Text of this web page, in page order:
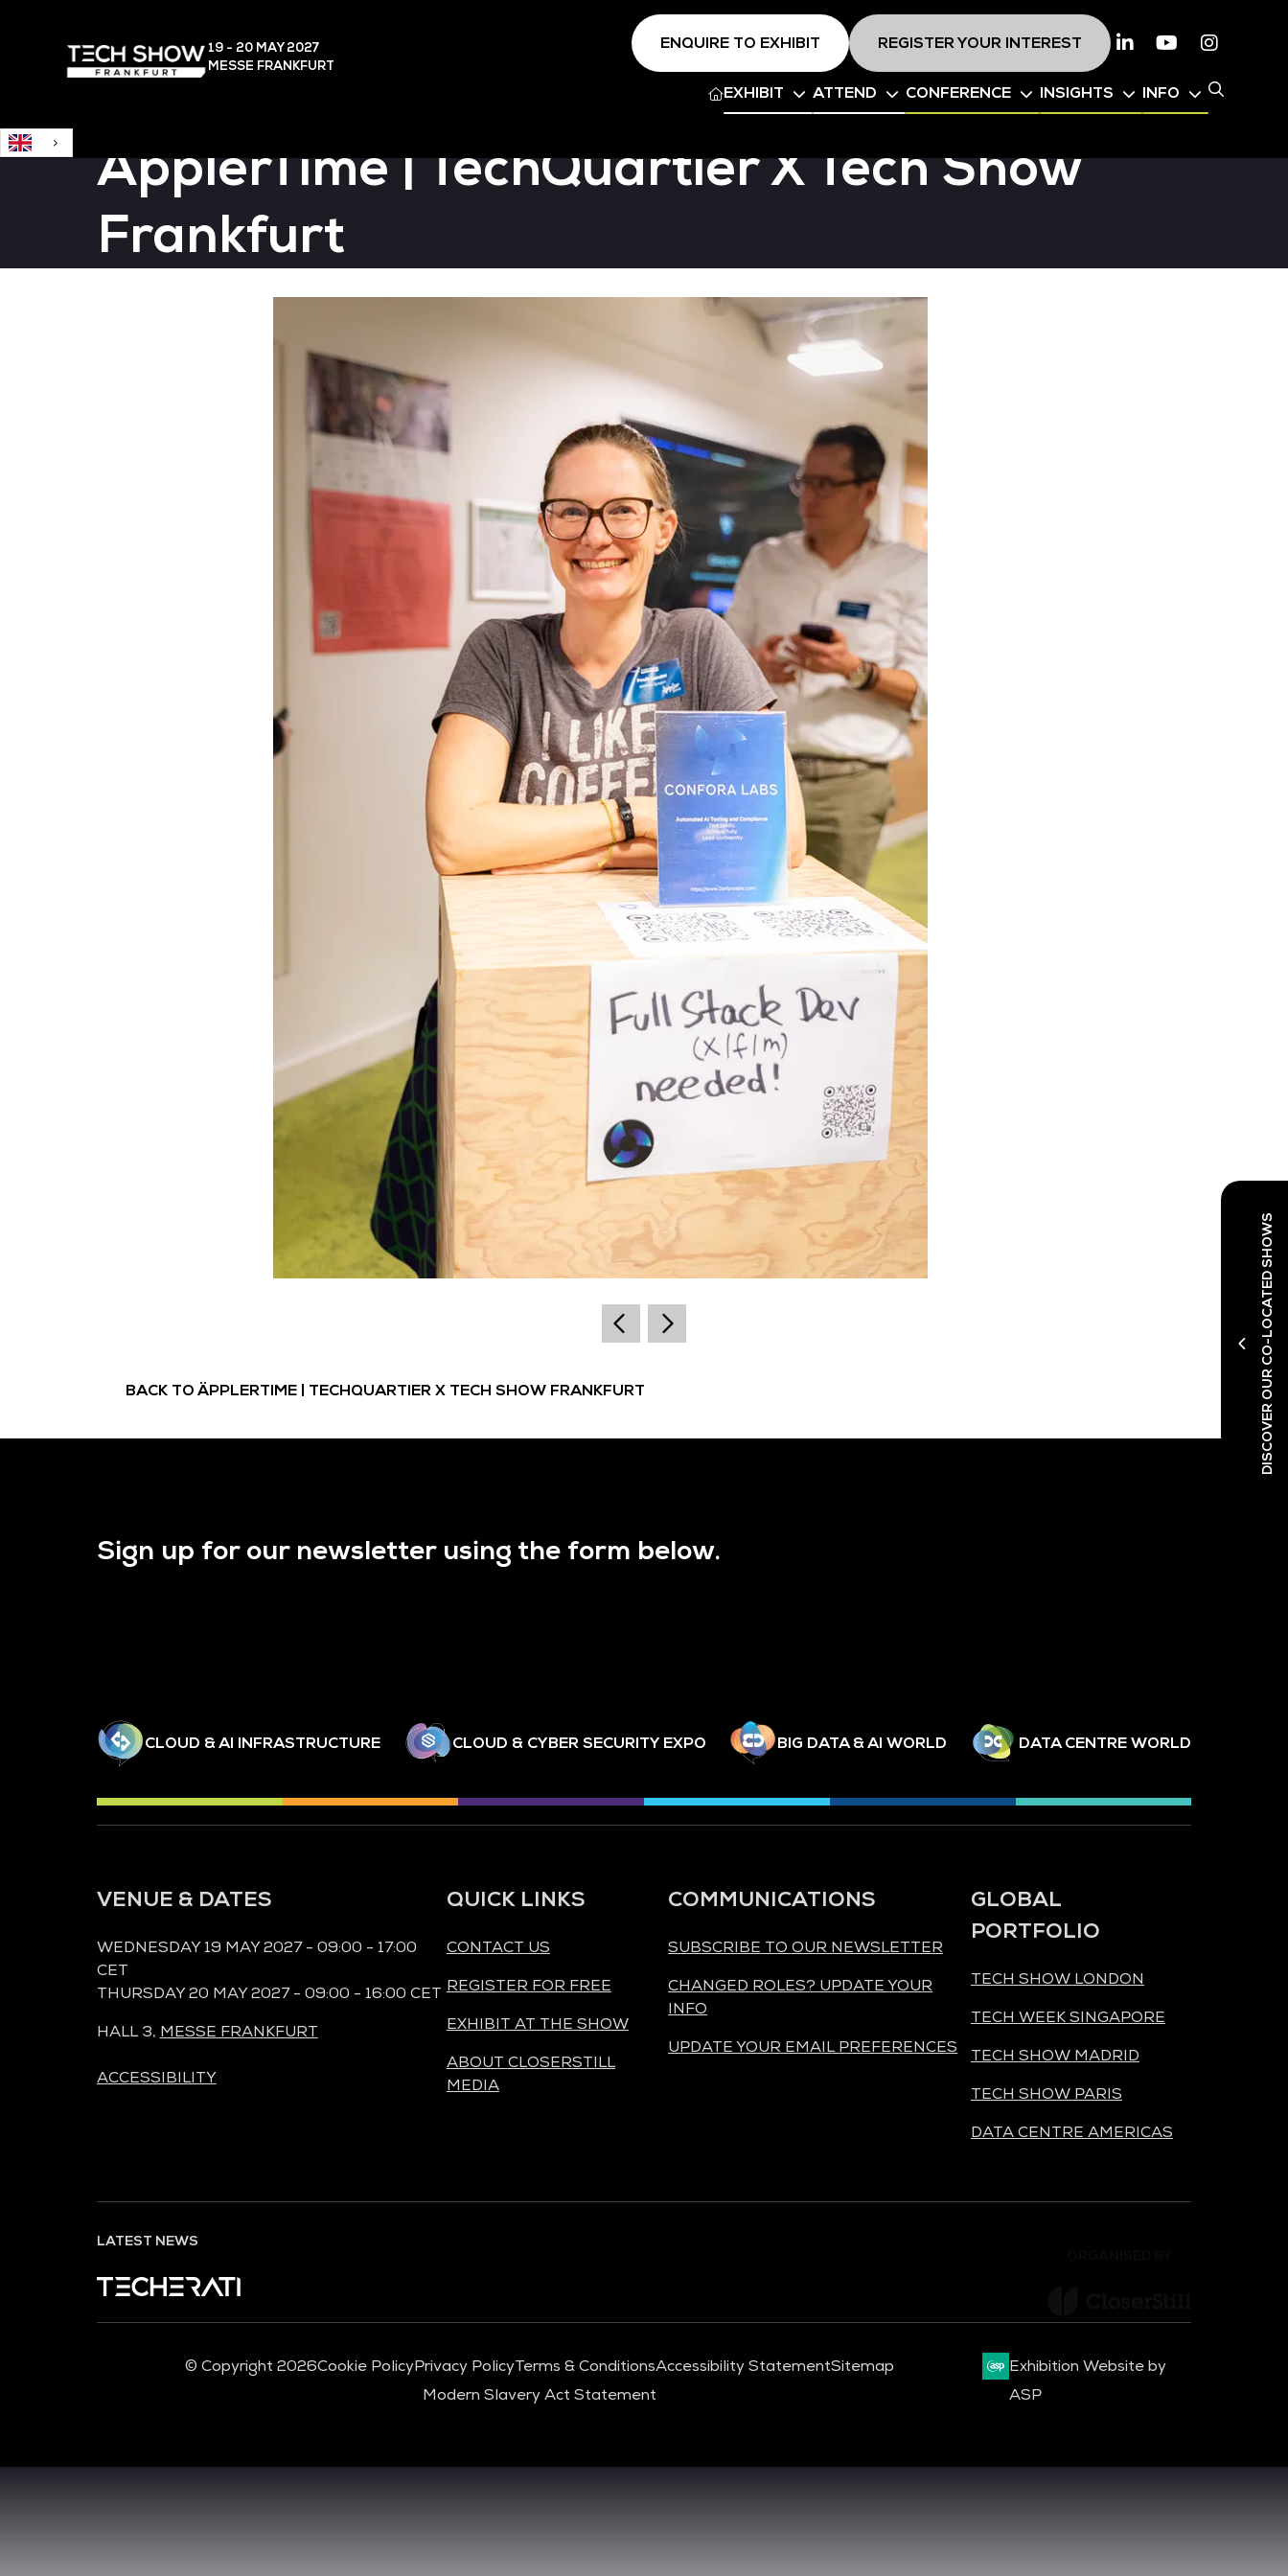
19 - 20 MAY2027
MESSE FRANKFURT
ENQUIRE TO EXHIBIT REGISTER YOUR INTEREST LinkedinYoutube
EXHIBIT ATTEND CONFERENCE INSIGHTS INFO
DISCOVER OUR CO-LOCATED SHOWS
ÄpplerTime | TechQuartier X Tech Show
Frankfurt
BACK TO ÄPPLERTIME | TECHQUARTIER X TECH SHOW FRANKFURT
Sign up for our newsletter using the form below.
CLOUD & AI INFRASTRUCTURE CLOUD & CYBER SECURITY EXPO BIG DATA & AI WORLD DATA CENTRE WORLD
VENUE & DATES
WEDNESDAY 19 MAY 2027 - 09:00 - 17:00
CET
THURSDAY 20 MAY 2027 - 09:00 - 16:00 CET
HALL 3, MESSE FRANKFURT
ACCESSIBILITY
QUICK LINKS
CONTACT US
REGISTER FOR FREE
EXHIBIT AT THE SHOW
ABOUT CLOSERSTILL
MEDIA
COMMUNICATIONS
SUBSCRIBE TO OUR NEWSLETTER
CHANGED ROLES? UPDATE YOUR
INFO
UPDATE YOUR EMAIL PREFERENCES
GLOBAL
PORTFOLIO
TECH SHOW LONDON
TECH WEEK SINGAPORE
TECH SHOW MADRID
TECH SHOW PARIS
DATA CENTRE AMERICAS
LATEST NEWS
© Copyright 2026Cookie PolicyPrivacy PolicyTerms & ConditionsAccessibility StatementSitemap
Modern Slavery Act Statement
Exhibition Website by
ASP